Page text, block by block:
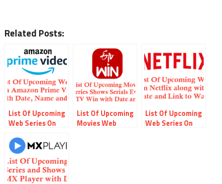
Related Posts:
List Of Upcoming
Web Series On
Video along with
Name Date and
Link
List Of Upcoming
Movies Web
List Of Upcoming
Web Series On